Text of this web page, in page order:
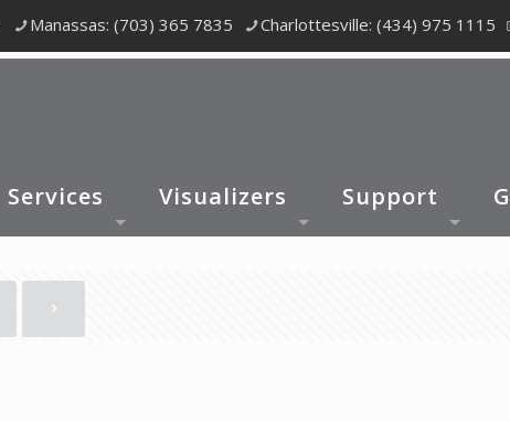
Manassas: (703) 365 7835 Charlottesville: (434) 975 1115
Services Visualizers Support